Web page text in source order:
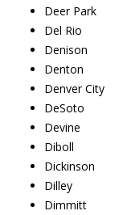
Deer Park
Del Rio
Denison
Denton
Denver City
DeSoto
Devine
Diboll
Dickinson
Dilley
Dimmitt